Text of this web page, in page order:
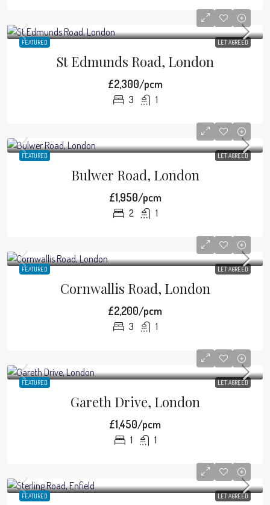
FEATURED LET AGREED
St Edmunds Road, London
£2,300/pcm
3 1
FEATURED LET AGREED
Bulwer Road, London
£1,950/pcm
2 1
FEATURED LET AGREED
Cornwallis Road, London
£2,200/pcm
3 1
FEATURED LET AGREED
Gareth Drive, London
£1,450/pcm
1 1
FEATURED LET AGREED